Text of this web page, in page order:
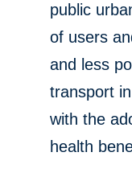
public
of users
and less
transport
with the
health